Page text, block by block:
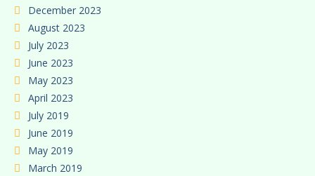
December 2023
August 2023
July 2023
June 2023
May 2023
April 2023
July 2019
June 2019
May 2019
March 2019